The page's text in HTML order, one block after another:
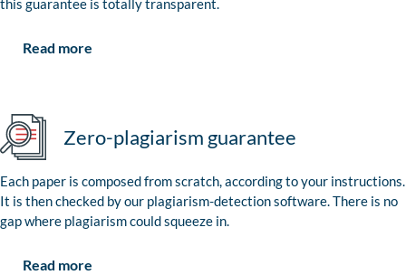
this guarantee is totally transparent.
Read more
Zero-plagiarism guarantee
Each paper is composed from scratch, according to your instructions.
It is then checked by our plagiarism-detection software. There is no
gap where plagiarism could squeeze in.
Read more